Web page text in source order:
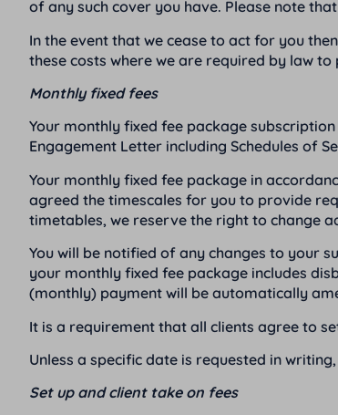
of any such cover you have. Please note
In the event that we cease to act for you
these costs where we are required by law
Monthly fixed fees
Your monthly fixed fee package
Engagement Letter including Schedules of
Your monthly fixed fee package in
agreed the timescales for you to provide
timetables, we reserve the right to change
You will be notified of any changes to your
your monthly fixed fee package includes
(monthly) payment will be automatically
It is a requirement that all clients agree to
Unless a specific date is requested in
Set up and client take on fees